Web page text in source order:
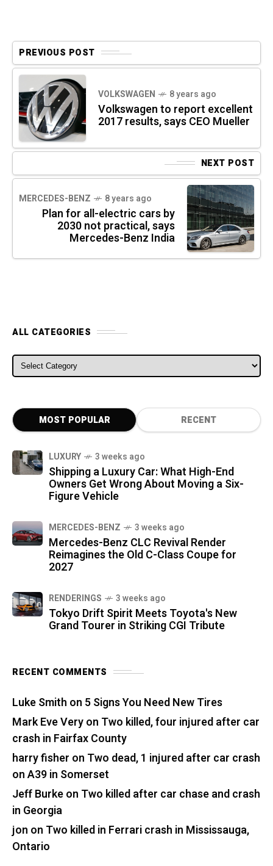
PREVIOUS POST
VOLKSWAGEN 8 years ago
Volkswagen to report excellent
2017 results, says CEO Mueller
NEXT POST
MERCEDES-BENZ 8 years ago
Plan for all-electric cars by
2030 not practical, says
Mercedes-Benz India
ALL CATEGORIES
ALL CATEGORIES
MOST POPULAR RECENT
LUXURY 3 weeks ago
Shipping a Luxury Car: What High-End
Owners Get Wrong About Moving a Six-
Figure Vehicle
MERCEDES-BENZ 3 weeks ago
Mercedes-Benz CLC Revival Render
Reimagines the Old C-Class Coupe for
2027
RENDERINGS 3 weeks ago
Tokyo Drift Spirit Meets Toyota's New
Grand Tourer in Striking CGI Tribute
RECENT COMMENTS
Luke Smith on 5 Signs You Need New Tires
Mark Eve Veryon Two killed, four injured after car
crash in Fairfax County
harry fisher on Two dead, 1 injured after car crash
on A39 in Somerset
Jeff Burkeon Two killed after car chase and crash
in Georgia
jon on Two killed in Ferrari crash in Mississauga,
Ontario